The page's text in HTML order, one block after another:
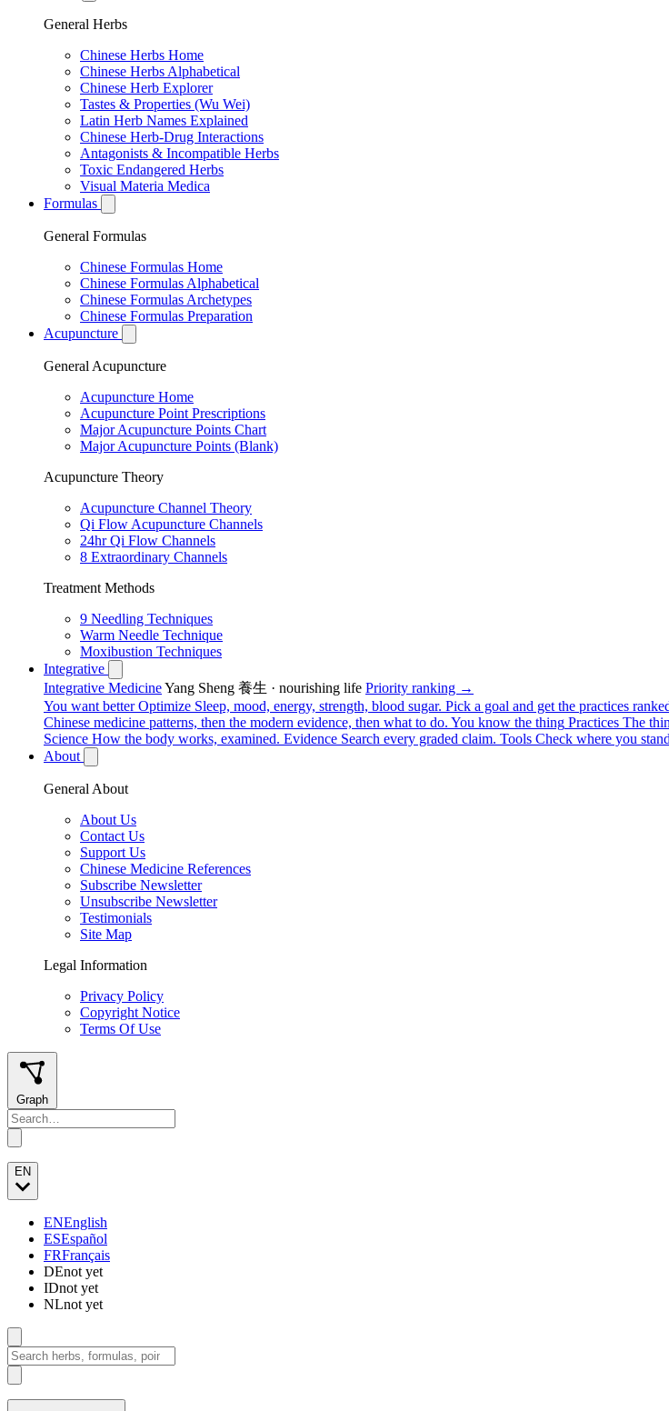
General Herbs
Chinese Herbs Home
Chinese Herbs Alphabetical
Chinese Herb Explorer
Tastes & Properties (Wu Wei)
Latin Herb Names Explained
Chinese Herb-Drug Interactions
Antagonists & Incompatible Herbs
Toxic Endangered Herbs
Visual Materia Medica
Formulas
General Formulas
Chinese Formulas Home
Chinese Formulas Alphabetical
Chinese Formulas Archetypes
Chinese Formulas Preparation
Acupuncture
General Acupuncture
Acupuncture Home
Acupuncture Point Prescriptions
Major Acupuncture Points Chart
Major Acupuncture Points (Blank)
Acupuncture Theory
Acupuncture Channel Theory
Qi Flow Acupuncture Channels
24hr Qi Flow Channels
8 Extraordinary Channels
Treatment Methods
9 Needling Techniques
Warm Needle Technique
Moxibustion Techniques
Integrative
Integrative MedicineYang Sheng 養生 · nourishing life Priority ranking →
You want better Optimize Sleep, mood, energy, strength, blood sugar. Pick a goal and get the practices
Chinese medicine patterns, then the modern evidence, then what to do. You know the thing Practices The
Science How the body works, examined. Evidence Search every graded claim. Tools Check where you
About
General About
About Us
Contact Us
Support Us
Chinese Medicine References
Subscribe Newsletter
Unsubscribe Newsletter
Testimonials
Site Map
Legal Information
Privacy Policy
Copyright Notice
Terms Of Use
Graph
EN
ENEnglish
ESEspañol
FRFrançais
DEnot yet
IDnot yet
NLnot yet